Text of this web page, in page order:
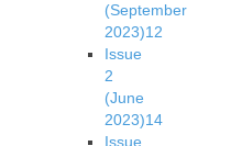
(September
2023)12
Issue
2
(June
2023)14
Issue